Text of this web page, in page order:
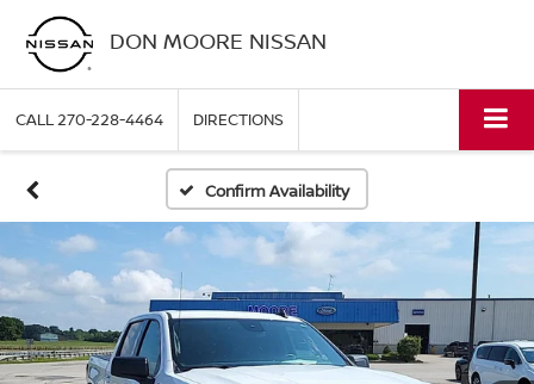
DON MOORE NISSAN
CALL270-228-4464 DIRECTIONS
Confirm Availability